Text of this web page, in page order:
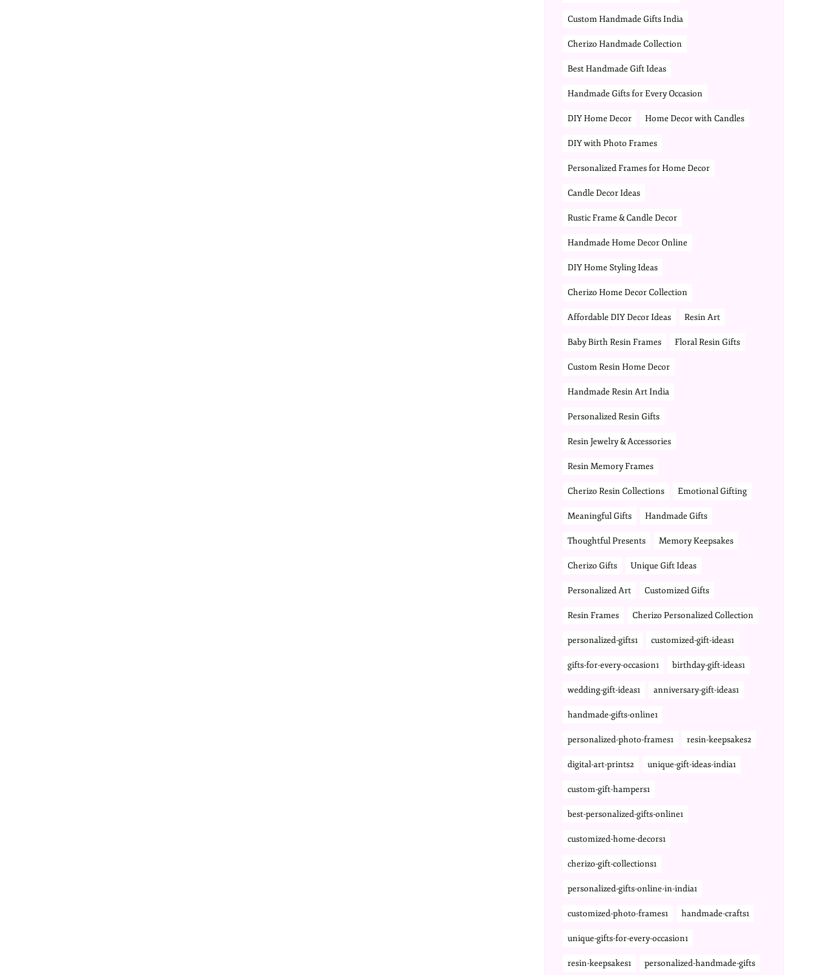
Custom Handmade Gifts India
Cherizo Handmade Collection
Best Handmade Gift Ideas
Handmade Gifts for Every Occasion
DIY Home Decor Home Decor with Candles
DIY with Photo Frames
Personalized Frames for Home Decor
Candle Decor Ideas
Rustic Frame & Candle Decor
Handmade Home Decor Online
DIY Home Styling Ideas
Cherizo Home Decor Collection
Affordable DIY Decor Ideas Resin Art
Baby Birth Resin Frames Floral Resin Gifts
Custom Resin Home Decor
Handmade Resin Art India
Personalized Resin Gifts
Resin Jewelry & Accessories
Resin Memory Frames
Cherizo Resin Collections Emotional Gifting
Meaningful Gifts Handmade Gifts
Thoughtful Presents Memory Keepsakes
Cherizo Gifts Unique Gift Ideas
Personalized Art Customized Gifts
Resin Frames Cherizo Personalized Collection
personalized-gifts1 customized-gift-ideas1
gifts-for-every-occasion1 birthday-gift-ideas1
wedding-gift-ideas1 anniversary-gift-ideas1
handmade-gifts-online1
personalized-photo-frames1 resin-keepsakes2
digital-art-prints2 unique-gift-ideas-india1
custom-gift-hampers1
best-personalized-gifts-online1
customized-home-decors1
cherizo-gift-collections1
personalized-gifts-online-in-india1
customized-photo-frames1 handmade-crafts1
unique-gifts-for-every-occasion1
resin-keepsakes1 personalized-handmade-gifts